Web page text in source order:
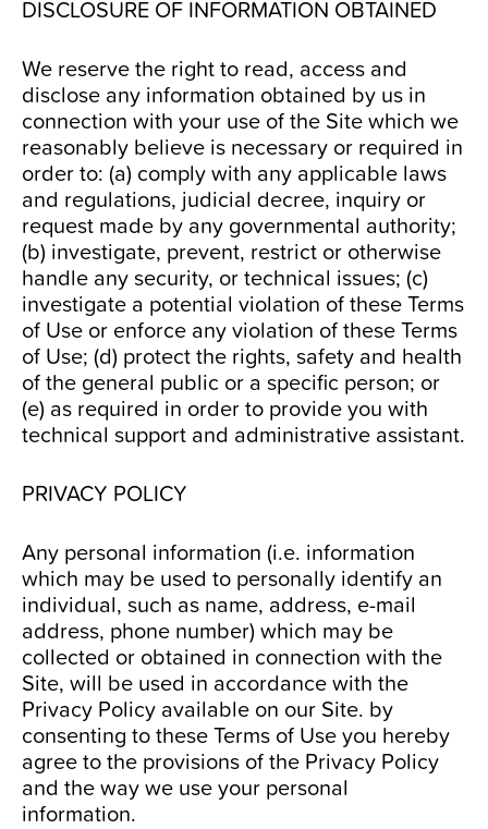
DISCLOSURE OF INFORMATION OBTAINED
We reserve the right to read, access and
disclose any information obtained by us in
connection with your use of the Site which we
reasonably believe is necessary or required in
order to: (a) comply with any applicable laws
and regulations, judicial decree, inquiry or
request made by any governmental authority;
(b) investigate, prevent, restrict or otherwise
handle any security, or technical issues; (c)
investigate a potential violation of these Terms
of Use or enforce any violation of these Terms
of Use; (d) protect the rights, safety and health
of the general public or a specific person; or
(e) as required in order to provide you with
technical support and administrative assistant.
PRIVACY POLICY
Any personal information (i.e. information
which may be used to personally identify an
individual, such as name, address, e-mail
address, phone number) which may be
collected or obtained in connection with the
Site, will be used in accordance with the
Privacy Policy available on our Site. by
consenting to these Terms of Use you hereby
agree to the provisions of the Privacy Policy
and the way we use your personal
information.